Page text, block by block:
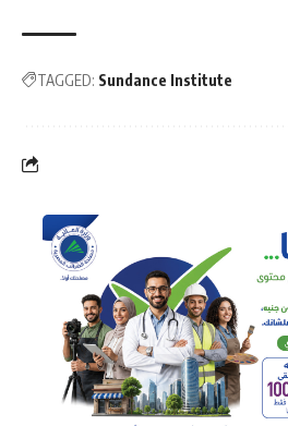
TAGGED: Sundance Institute